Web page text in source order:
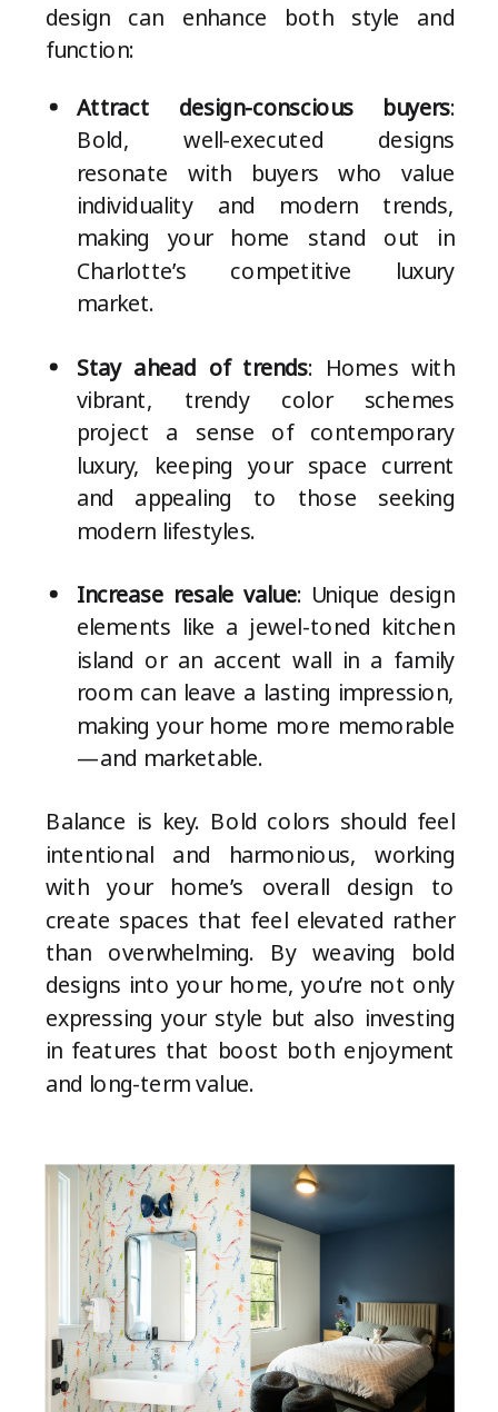
design can enhance both style and
function:
Attract design-conscious buyers:
Bold, well-executed designs
resonate with buyers who value
individuality and modern trends,
making your home stand out in
Charlotte’s competitive luxury
market.
Stay ahead of trends: Homes with
vibrant, trendy color schemes
project a sense of contemporary
luxury, keeping your space current
and appealing to those seeking
modern lifestyles.
Increase resale value: Unique design
elements like a jewel-toned kitchen
island or an accent wall in a family
room can leave a lasting impression,
making your home more memorable
—and marketable.
Balance is key. Bold colors should feel
intentional and harmonious, working
with your home’s overall design to
create spaces that feel elevated rather
than overwhelming. By weaving bold
designs into your home, you’re not only
expressing your style but also investing
in features that boost both enjoyment
and long-term value.